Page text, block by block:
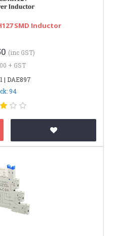
SMD Inductor
(inc GST)
+ GST
| DAE897
94